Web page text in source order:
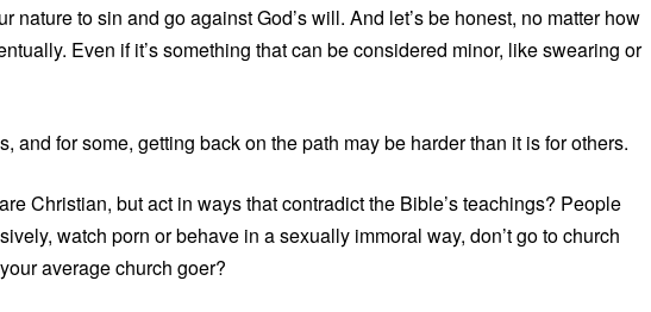
nature to sin and go against God’s will. And let’s be honest, no matter how
Even if it’s something that can be considered minor, like swearing or
and for some, getting back on the path may be harder than it is for others.
Christian, but act in ways that contradict the Bible’s teachings? People
watch porn or behave in a sexually immoral way, don’t go to church
average church goer?